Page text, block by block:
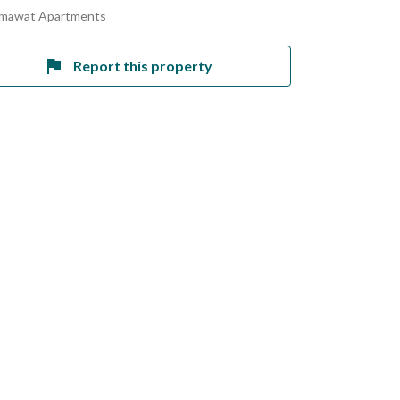
Apartments
Report this property